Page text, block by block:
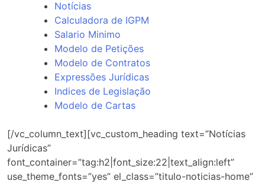
Notícias
Calculadora de IGPM
Salario Minimo
Modelo de Petições
Modelo de Contratos
Expressões Jurídicas
Indices de Legislação
Modelo de Cartas
[/vc_column_text][vc_custom_heading text=”Notícias
Jurídicas”
font_container=”tag:h2|font_size:22|text_align:left”
use_theme_fonts=”yes” el_class=”titulo-noticias-home”